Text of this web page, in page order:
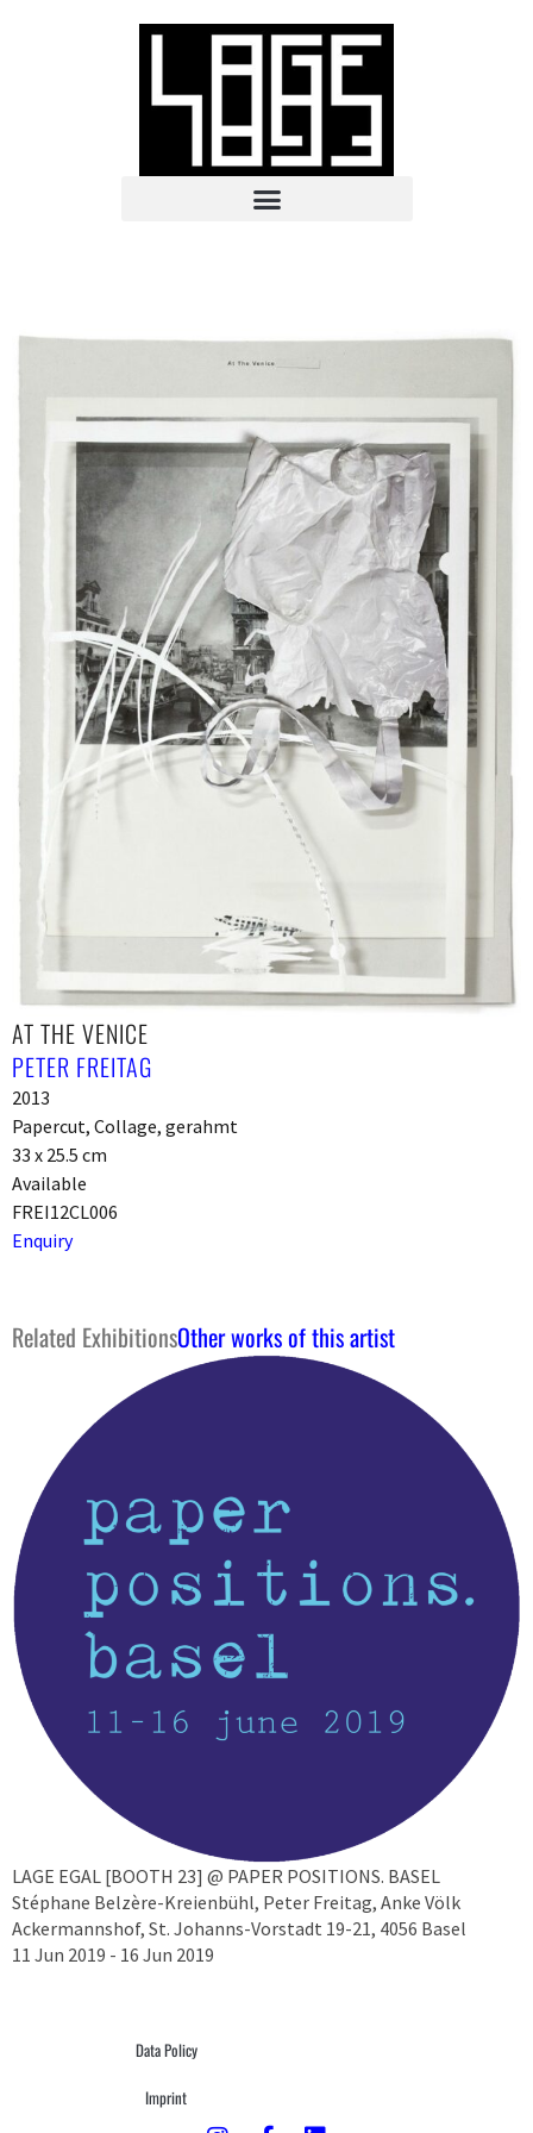
AT THE VENICE
PETER FREITAG
2013
Papercut, Collage, gerahmt
33 x 25.5 cm
Available
FREI12CL006
Enquiry
Related ExhibitionsOther works of this artist
LAGE EGAL [BOOTH 23] @ PAPER POSITIONS. BASEL
Stéphane Belzère-Kreienbühl, Peter Freitag, Anke Völk
Ackermannshof, St. Johanns-Vorstadt 19-21, 4056 Basel
11 Jun 2019 - 16 Jun 2019
Data Policy
Imprint